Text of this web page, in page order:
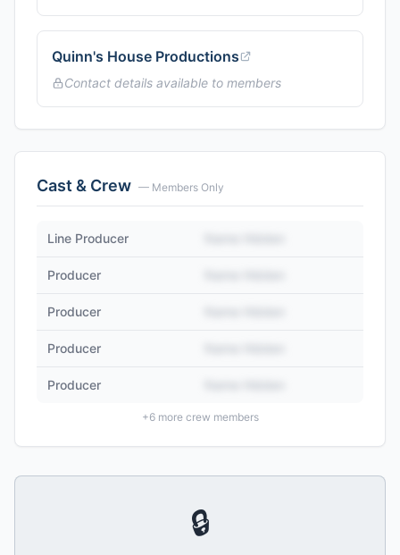
Quinn's House Productions
Contact details available to members
Cast & Crew — Members Only
Line Producer
Producer
Producer
Producer
Producer
+6more crew members
🔒